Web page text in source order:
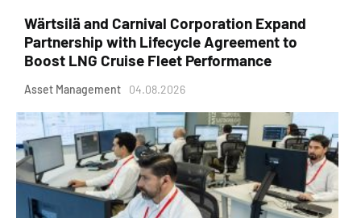
Wärtsilä and Carnival Corporation Expand
Partnership with Lifecycle Agreement to
Boost LNG Cruise Fleet Performance
Asset Management 04.08.2026